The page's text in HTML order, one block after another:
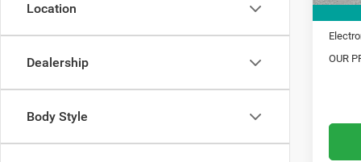
Location
Dealership
Body Style
OUR